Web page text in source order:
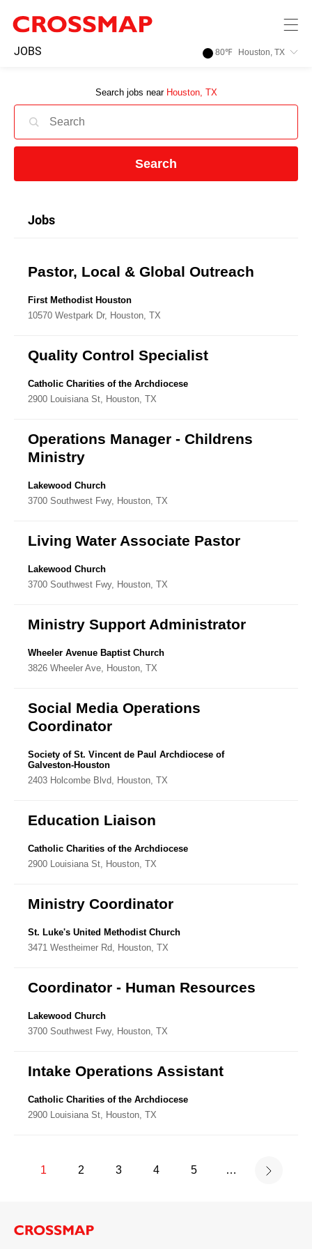
JOBS 80℉ Houston, TX
Search jobs near Houston, TX
Search
Jobs
Pastor, Local & Global Outreach
First Methodist Houston
10570 Westpark Dr, Houston, TX
Quality Control Specialist
Catholic Charities of the Archdiocese
2900 Louisiana St, Houston, TX
Operations Manager - Childrens
Ministry
Lakewood Church
3700 Southwest Fwy, Houston, TX
Living Water Associate Pastor
Lakewood Church
3700 Southwest Fwy, Houston, TX
Ministry Support Administrator
Wheeler Avenue Baptist Church
3826 Wheeler Ave, Houston, TX
Social Media Operations
Coordinator
Society of St. Vincent de Paul Archdiocese of
Galveston-Houston
2403 Holcombe Blvd, Houston, TX
Education Liaison
Catholic Charities of the Archdiocese
2900 Louisiana St, Houston, TX
Ministry Coordinator
St. Luke's United Methodist Church
3471 Westheimer Rd, Houston, TX
Coordinator - Human Resources
Lakewood Church
3700 Southwest Fwy, Houston, TX
Intake Operations Assistant
Catholic Charities of the Archdiocese
2900 Louisiana St, Houston, TX
1 2 3 4 5 …
245
Search:
Home
News
Community
Directory